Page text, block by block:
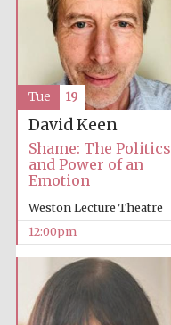
David Keen
Shame: The Politics
and Power of an
Emotion
Weston Lecture Theatre
12:00pm
Tue 19